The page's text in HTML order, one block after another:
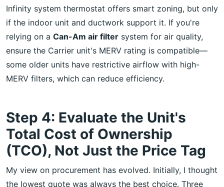
Infinity system thermostat offers smart zoning, but only
if the indoor unit and ductwork support it. If you're
relying on a Can-Am air filter system for air quality,
ensure the Carrier unit's MERV rating is compatible—
some older units have restrictive airflow with high-
MERV filters, which can reduce efficiency.
Step 4: Evaluate the Unit's
Total Cost of Ownership
(TCO), Not Just the Price Tag
My view on procurement has evolved. Initially, I thought
the lowest quote was always the best choice. Three